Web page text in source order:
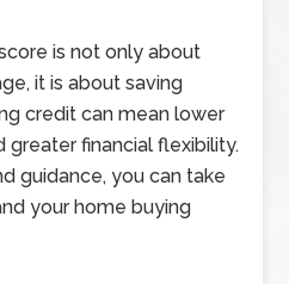
is not only about
it is about saving
credit can mean lower
financial flexibility.
guidance, you can take
your home buying